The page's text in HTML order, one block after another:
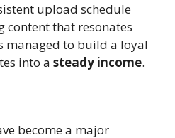
upload schedule
content that resonates
managed to build a loyal
into a steady income.
become a major